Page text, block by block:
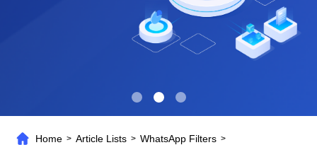
Home >Article Lists >WhatsApp Filters >